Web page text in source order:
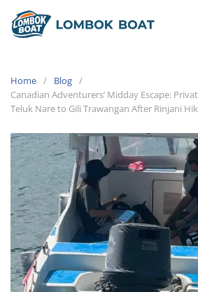
Home
Blog
Canadian Adventurers’ Midday Escape:
Teluk Nare to Gili Trawangan After Rinjani